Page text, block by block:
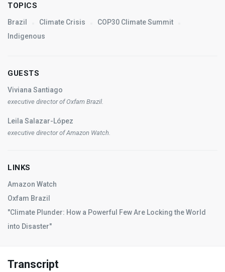
TOPICS
Brazil Climate Crisis
COP30 Climate Summit
Indigenous
GUESTS
Viviana Santiago
executive director of Oxfam Brazil.
Leila Salazar-López
executive director of Amazon Watch.
LINKS
Amazon Watch
Oxfam Brazil
"Climate Plunder: How a Powerful Few Are Locking the World
into Disaster"
Transcript